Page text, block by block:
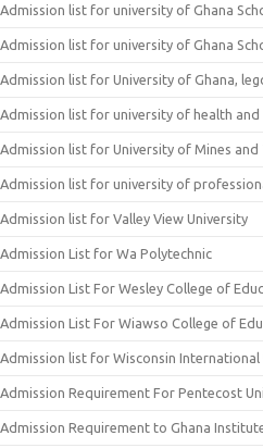
Admission list for university of Ghana
Admission list for university of Ghana
Admission list for University of Ghana,
Admission list for university of health and
Admission list for University of Mines and
Admission list for university of
Admission list for Valley View University
Admission List for Wa Polytechnic
Admission List For Wesley College of
Admission List For Wiawso College of
Admission list for Wisconsin International
Admission Requirement For Pentecost
Admission Requirement to Ghana